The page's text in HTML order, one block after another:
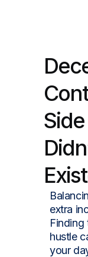
extra
Finding
hustle
your